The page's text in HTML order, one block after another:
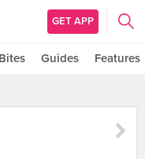
GET APP
Bites Guides Features